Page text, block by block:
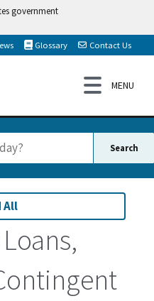
government
Glossary Contact Us
All